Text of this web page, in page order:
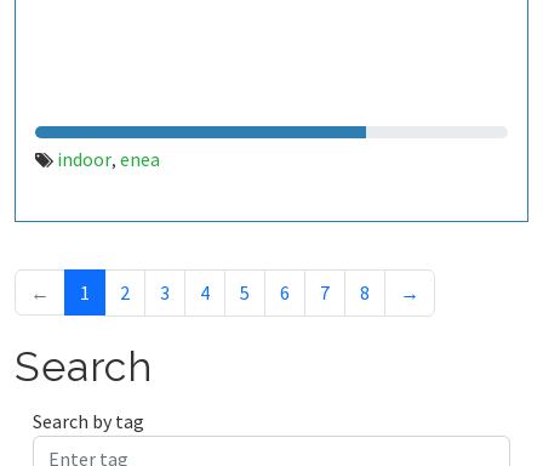
indoor, enea
← 1 2 3 4 5 6 7 8 →
Search
Search by tag